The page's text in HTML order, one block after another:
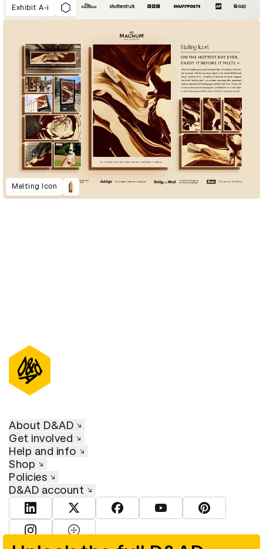
Exhibit A-i
Melting Icon
About D&AD
Get involved
Help and info
Shop
Policies
D&AD account
View D&AD LinkedInView D&AD TwitterView D&AD Facebook
View D&AD YouTube
View D&AD